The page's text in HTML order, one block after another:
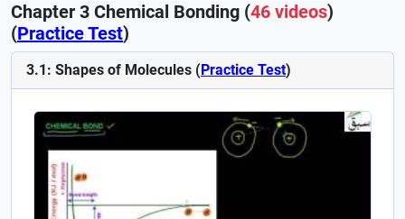
Chapter 3 Chemical Bonding (46 videos)
(Practice Test)
3.1: Shapes of Molecules (Practice Test)